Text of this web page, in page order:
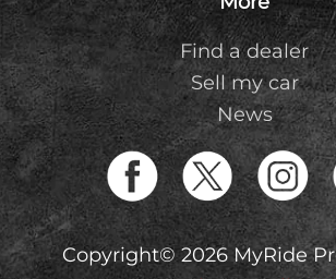
Find a dealer
Sell my car
News
Copyright© 2026 MyRide